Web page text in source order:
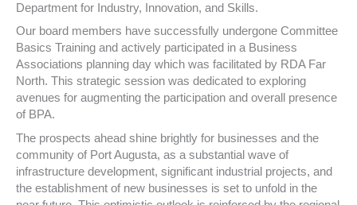
Department for Industry, Innovation, and Skills.
Our board members have successfully undergone Committee
Basics Training and actively participated in a Business
Associations planning day which was facilitated by RDA Far
North. This strategic session was dedicated to exploring
avenues for augmenting the participation and overall presence
of BPA.
The prospects ahead shine brightly for businesses and the
community of Port Augusta, as a substantial wave of
infrastructure development, significant industrial projects, and
the establishment of new businesses is set to unfold in the